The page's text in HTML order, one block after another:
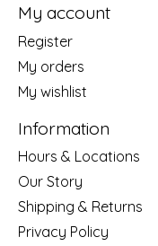
My account
Register
My orders
My wishlist
Information
Hours & Locations
Our Story
Shipping & Returns
Privacy Policy